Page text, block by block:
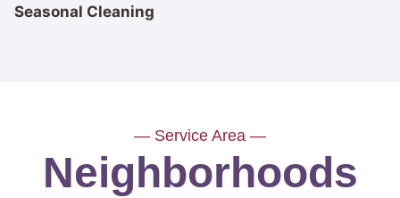
Seasonal Cleaning
— Service Area —
Neighborhoods